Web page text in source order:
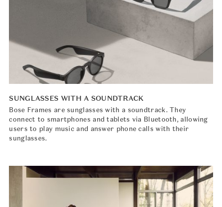
SUNGLASSES WITH A SOUNDTRACK
Bose Frames are sunglasses with a soundtrack. They
connect to smartphones and tablets via Bluetooth, allowing
users to play music and answer phone calls with their
sunglasses.